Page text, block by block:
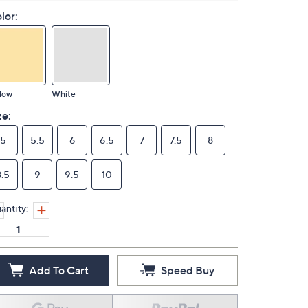
White
5 5.5 6 6.5 7 7.5 8
9 9.5 10
Add To Cart Speed Buy